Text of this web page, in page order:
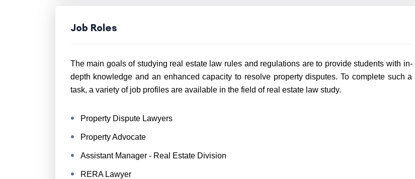
Job Roles
The main goals of studying real estate law rules and regulations are to provide students with in-
depth knowledge and an enhanced capacity to resolve property disputes. To complete such a
task, a variety of job profiles are available in the field of real estate law study.
Property Dispute Lawyers
Property Advocate
Assistant Manager - Real Estate Division
RERA Lawyer